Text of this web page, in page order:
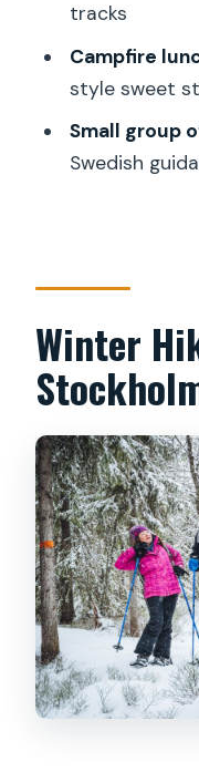
How long is
How much
What’s
What
included?
snow for
Are meals
tracks
Campfire
style sweet
Small group
Swedish
Winter